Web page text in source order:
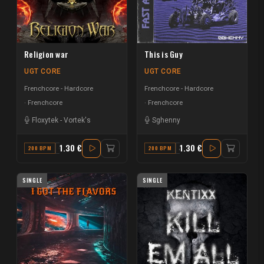
Religion war
UGT CORE
Frenchcore - Hardcore
Frenchcore
Floxytek - Vortek's
200 BPM G# MAJOR
1.30 €
This is Guy
UGT CORE
Frenchcore - Hardcore
Frenchcore
Sghenny
200 BPM A# MINOR
1.30 €
SINGLE SINGLE